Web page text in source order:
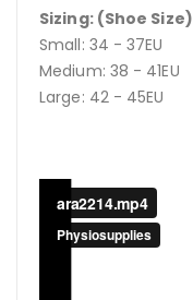
Sizing: (Shoe Size)
Small: 34 - 37EU
Medium: 38 - 41EU
Large: 42 - 45EU